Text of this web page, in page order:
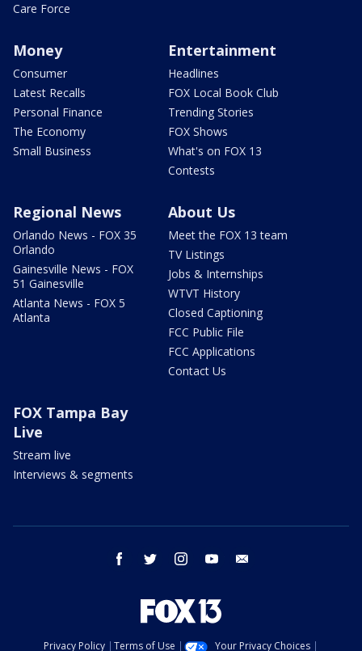
Care Force
Money
Consumer
Latest Recalls
Personal Finance
The Economy
Small Business
Entertainment
Headlines
FOX Local Book Club
Trending Stories
FOX Shows
What's on FOX 13
Contests
Regional News
Orlando News - FOX 35
Orlando
Gainesville News - FOX
51 Gainesville
Atlanta News - FOX 5
Atlanta
About Us
Meet the FOX 13 team
TV Listings
Jobs & Internships
WTVT History
Closed Captioning
FCC Public File
FCC Applications
Contact Us
FOX Tampa Bay
Live
Stream live
Interviews & segments
facebook twitter instagram youtube
Privacy Policy Terms of Use Your Privacy Choices